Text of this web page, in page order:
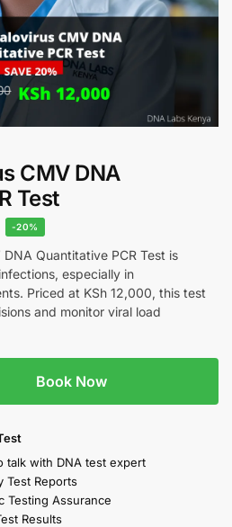
CMV DNA
Test
-20%
Quantitative PCR Test is
especially in
Priced at KSh 12,000, this test
and monitor viral load
Book Now
talk with DNA test expert
Test Reports
Testing Assurance
Results